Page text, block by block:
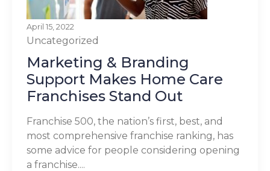
April 15, 2022
Uncategorized
Marketing & Branding
Support Makes Home Care
Franchises Stand Out
Franchise 500, the nation’s first, best, and
most comprehensive franchise ranking, has
some advice for people considering opening
a franchise....